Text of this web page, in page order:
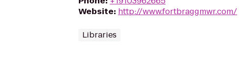
Website: http://www.fortbraggmwr.com/
Libraries